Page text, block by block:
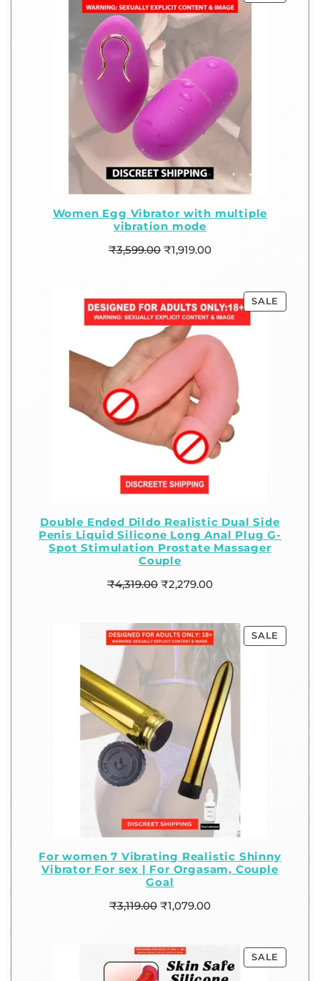
Women Egg Vibrator with multiple
vibration mode
₹3,599.00 ₹1,919.00
SALE
Double Ended Dildo Realistic Dual Side
Penis Liquid Silicone Long Anal Plug G-
Spot Stimulation Prostate Massager
Couple
₹4,319.00 ₹2,279.00
SALE
For women 7 Vibrating Realistic Shinny
Vibrator For sex | For Orgasam, Couple
Goal
₹3,119.00 ₹1,079.00
SALE